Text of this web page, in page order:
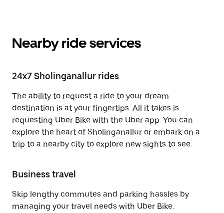
Nearby ride services
24x7 Sholinganallur rides
The ability to request a ride to your dream
destination is at your fingertips. All it takes is
requesting Uber Bike with the Uber app. You can
explore the heart of Sholinganallur or embark on a
trip to a nearby city to explore new sights to see.
Business travel
Skip lengthy commutes and parking hassles by
managing your travel needs with Uber Bike.